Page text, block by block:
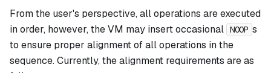
From the user's perspective, all operations are executed
in order, however, the VM may insert occasional NOOP s
to ensure proper alignment of all operations in the
sequence. Currently, the alignment requirements are as